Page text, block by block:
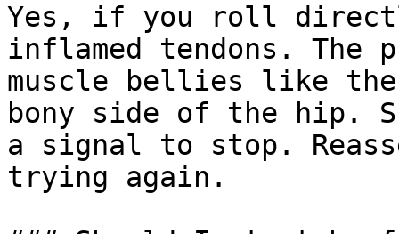
Yes, if you roll
inflamed tendons. The
muscle bellies like
bony side of the hip.
a signal to stop.
trying again.